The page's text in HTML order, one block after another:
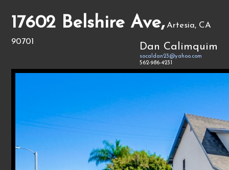
17602 Belshire Ave, Artesia, CA
90701
Dan Calimquim
socaldan23@yahoo.com
562-986-4231